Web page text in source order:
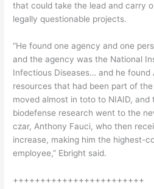
that could take the lead and carry
legally questionable projects.
“He found one agency and one
and the agency was the National
Infectious Diseases… and he found
resources that had been part of
moved almost in toto to NIAID,
biodefense research went to the
czar, Anthony Fauci, who then
increase, making him the highest-
employee,” Ebright said.
++++++++++++++++++++++++